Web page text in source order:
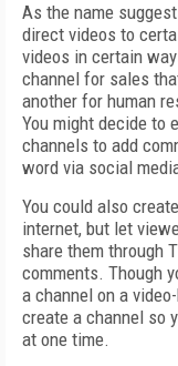
As the name
direct videos to
videos in certain
channel for sales
another for human
You might decide to
channels to add
word via social
You could also
internet, but let
share them through
comments. Though
a channel on a
create a channel so
at one time.